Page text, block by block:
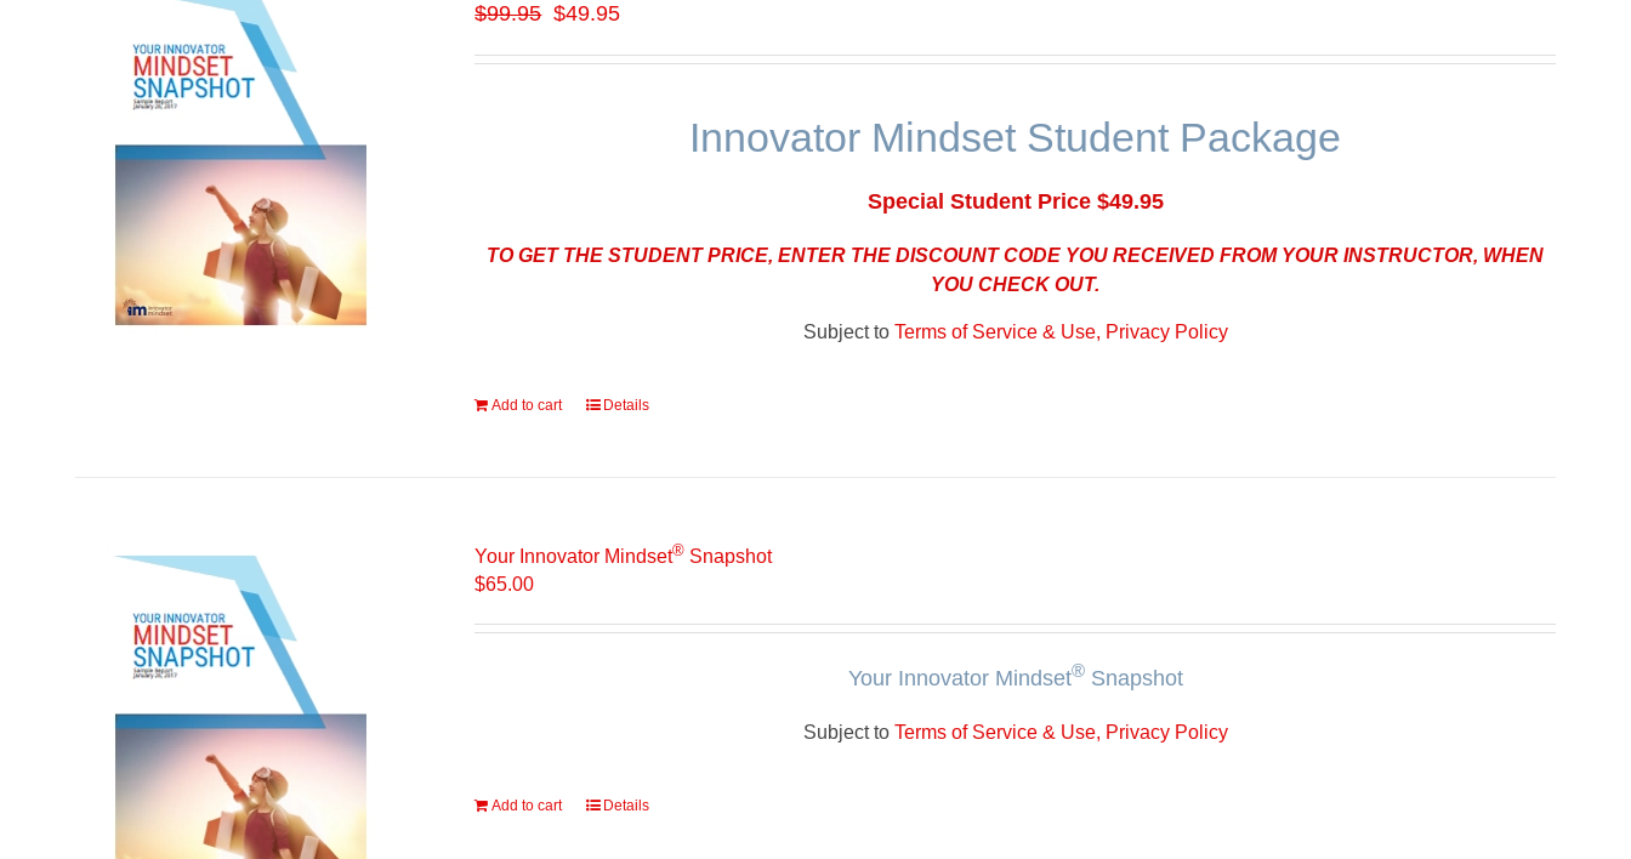
$99.95 $49.95
Innovator Mindset Student Package
Special Student Price $49.95
TO GET THE STUDENT PRICE, ENTER THE DISCOUNT CODE YOU RECEIVED FROM YOUR INSTRUCTOR, WHEN
YOU CHECK OUT.
Subject to Terms of Service & Use, Privacy Policy
Add to cart Details
Your Innovator Mindset® Snapshot
$65.00
Your Innovator Mindset®Snapshot
Subject to Terms of Service & Use, Privacy Policy
Add to cart Details